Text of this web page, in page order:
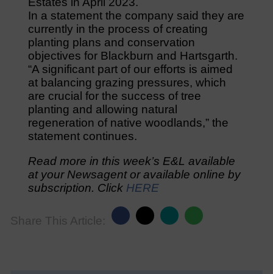
In a statement the company said they are
currently in the process of creating
planting plans and conservation
objectives for Blackburn and Hartsgarth.
“A significant part of our efforts is aimed
at balancing grazing pressures, which
are crucial for the success of tree
planting and allowing natural
regeneration of native woodlands,” the
statement continues.
Read more in this week’s E&L available
at your Newsagent or available online by
subscription. Click HERE
Share This Article: